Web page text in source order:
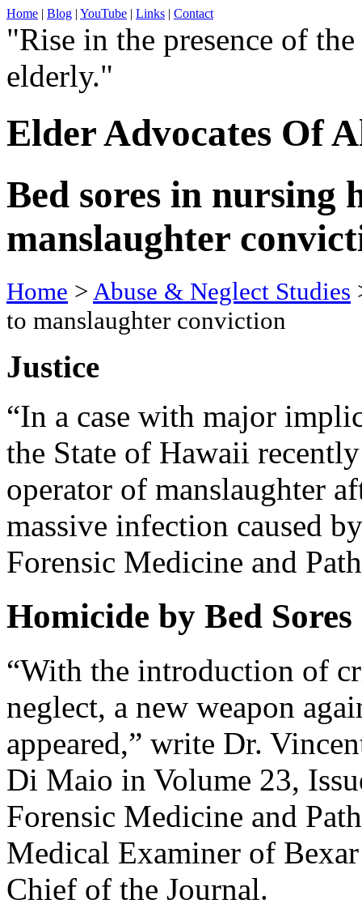
Home | Blog | YouTube | Links | Contact
"Rise in the presence of
elderly."
Elder Advocates Of
Bed sores in nursing
manslaughter
Home > Abuse & Neglect Studies
to manslaughter conviction
Justice
“In a case with major
the State of Hawaii
operator of manslaughter
massive infection caused
Forensic Medicine and
Homicide by Bed
“With the introduction of
neglect, a new weapon
appeared,” write Dr.
Di Maio in Volume 23,
Forensic Medicine and
Medical Examiner of
Chief of the Journal.